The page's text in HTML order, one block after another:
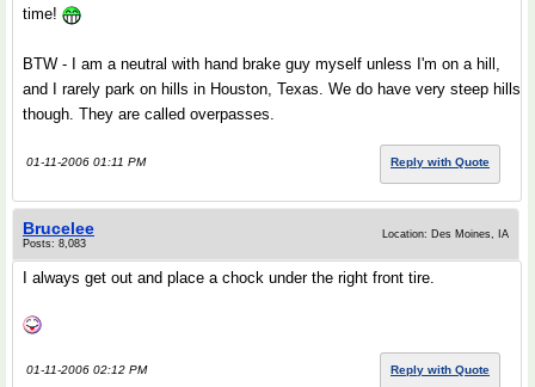
time!
BTW - I am a neutral with hand brake guy myself unless I'm on a hill,
and I rarely park on hills in Houston, Texas. We do have very steep hills
though. They are called overpasses.
01-11-2006 01:11 PM Reply with Quote
Brucelee
Posts: 8,083
Location: Des Moines, IA
I always get out and place a chock under the right front tire.
01-11-2006 02:12 PM Reply with Quote